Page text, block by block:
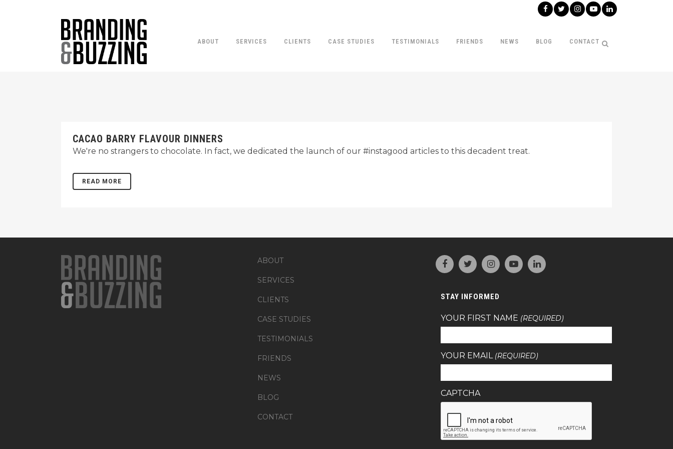
ABOUT SERVICES CLIENTS CASE STUDIES TESTIMONIALS FRIENDS NEWS BLOG CONTACT
CACAO BARRY FLAVOUR DINNERS
We're no strangers to chocolate. In fact, we dedicated the launch of our #instagood articles to this decadent treat.
READ MORE
ABOUT
SERVICES
CLIENTS
CASE STUDIES
TESTIMONIALS
FRIENDS
NEWS
BLOG
CONTACT
STAY INFORMED
YOUR FIRST NAME (REQUIRED)
YOUR EMAIL (REQUIRED)
CAPTCHA